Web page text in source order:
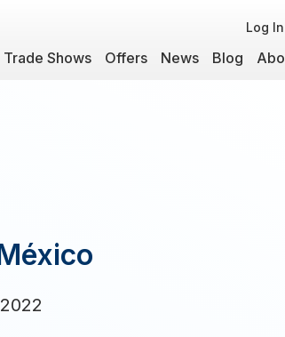
Log In
Trade Shows Offers News Blog